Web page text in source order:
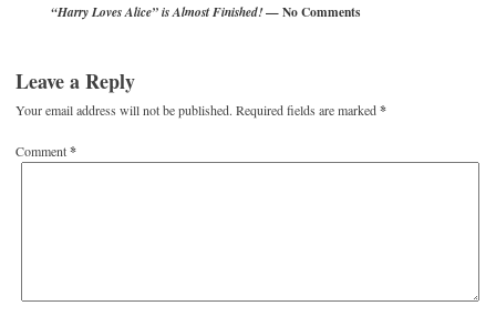
“Harry Loves Alice” is Almost Finished!— No Comments
Leave a Reply
Your email address will not be published. Required fields are marked*
Comment*